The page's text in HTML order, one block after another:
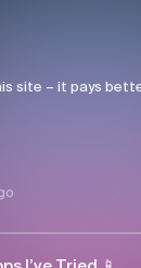
site – it pays